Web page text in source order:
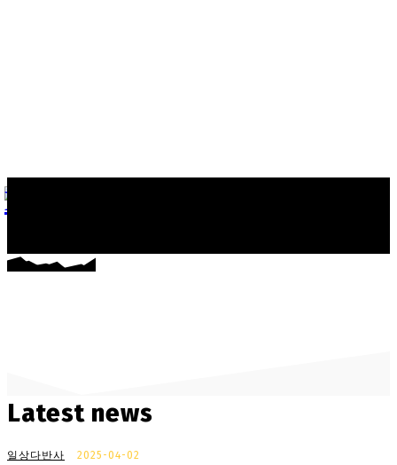
Latest news
일상다반사 2025-04-02